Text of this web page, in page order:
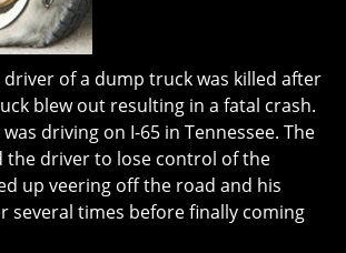
driver of a dump truck was killed after
blew out resulting in a fatal crash.
driving on I-65 in Tennessee. The
the driver to lose control of the
up veering off the road and his
several times before finally coming